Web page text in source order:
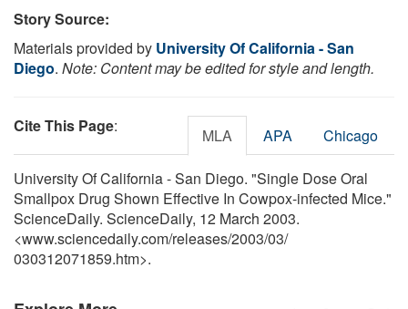
Story Source:
Materials provided by University Of California - San
Diego. Note: Content may be edited for style and length.
Cite This Page: MLA APA Chicago
University Of California - San Diego. "Single Dose Oral
Smallpox Drug Shown Effective In Cowpox-infected Mice."
ScienceDaily. ScienceDaily, 12 March 2003.
<www.sciencedaily.com/releases/2003/03/
030312071859.htm>.